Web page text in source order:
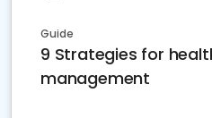
Guide
9 Strategies for
management